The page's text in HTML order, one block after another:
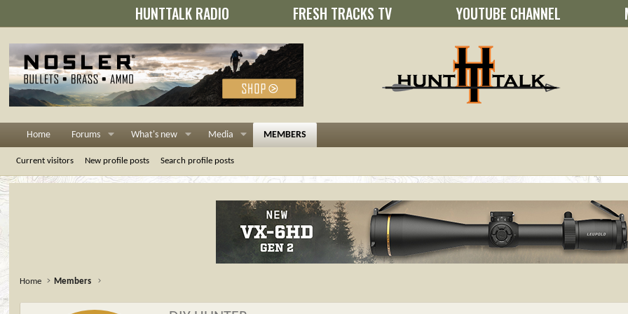
HUNTTALK RADIO FRESH TRACKS TV YOUTUBE CHANNEL
Home Forums What's new Media MEMBERS
Current visitors New profile posts Search profile posts
Home Members